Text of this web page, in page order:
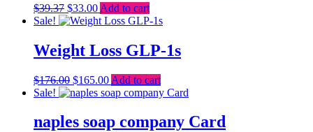
$39.37 Original
price
$39.37.
$33.00Current
price
$33.00.
Add to cart
Sale!
Weight Loss GLP-1s
$176.00 Original
price
$176.00.
$165.00Current
price
$165.00.
Add to cart
Sale!
naples soap company Card